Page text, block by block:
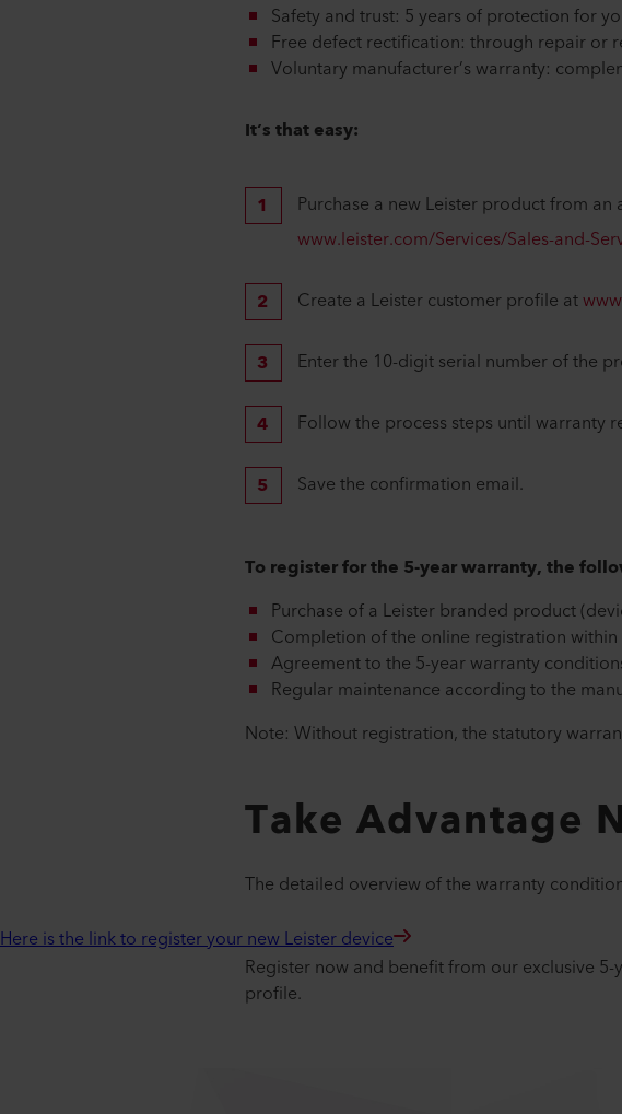
Safety and trust: 5 years of protection for
Free defect rectification: through repair or
Voluntary manufacturer’s warranty:
It’s that easy:
Purchase a new Leister product from
www.leister.com/Services/Sales-and-
Create a Leister customer profile at
Enter the 10-digit serial number of the
Follow the process steps until warranty
Save the confirmation email.
To register for the 5-year warranty, the
Purchase of a Leister branded product
Completion of the online registration
Agreement to the 5-year warranty
Regular maintenance according to the
Note: Without registration, the statutory
Take Advantage
The detailed overview of the warranty
Here is the link to register your new Leister device
Register now and benefit from our exclusive
profile.